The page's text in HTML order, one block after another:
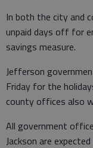
In both the city and
unpaid days off for
savings measure.
Jefferson
Friday for the
county offices also
All government
Jackson are